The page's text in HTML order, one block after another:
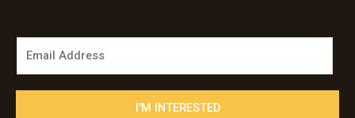
I'M INTERESTED